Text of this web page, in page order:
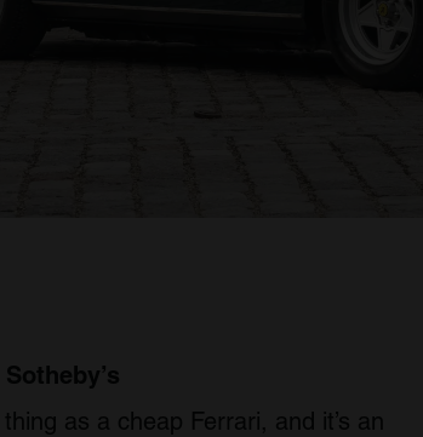
as a cheap Ferrari, and it’s an